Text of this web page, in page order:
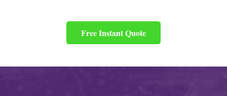
Free Instant Quote